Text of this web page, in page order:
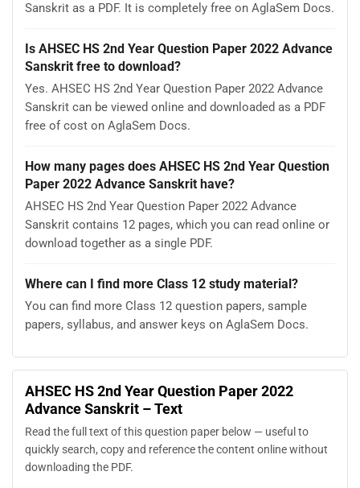
Sanskrit as a PDF. It is completely free on AglaSem Docs.
Is AHSEC HS 2nd Year Question Paper 2022 Advance
Sanskrit free to download?
Yes. AHSEC HS 2nd Year Question Paper 2022 Advance
Sanskrit can be viewed online and downloaded as a PDF
free of cost on AglaSem Docs.
How many pages does AHSEC HS 2nd Year Question
Paper 2022 Advance Sanskrit have?
AHSEC HS 2nd Year Question Paper 2022 Advance
Sanskrit contains 12 pages, which you can read online or
download together as a single PDF.
Where can I find more Class 12 study material?
You can find more Class 12 question papers, sample
papers, syllabus, and answer keys on AglaSem Docs.
AHSEC HS 2nd Year Question Paper 2022
Advance Sanskrit – Text
Read the full text of this question paper below — useful to
quickly search, copy and reference the content online without
downloading the PDF.